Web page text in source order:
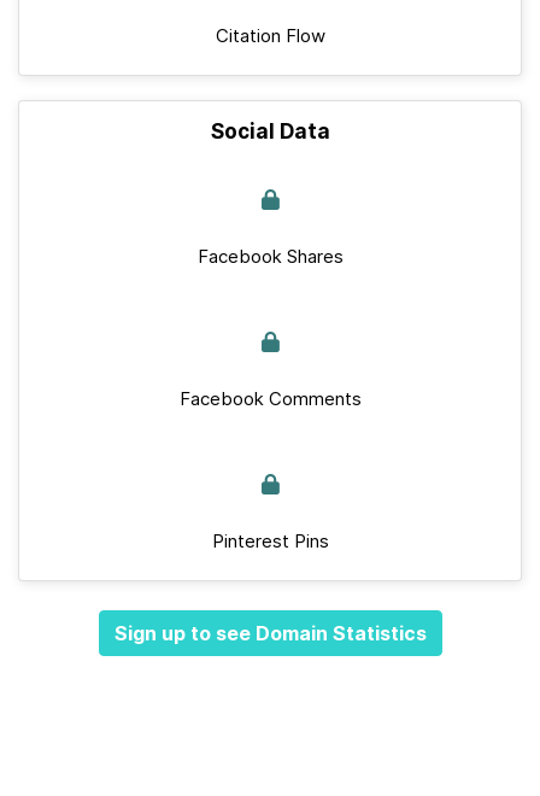
Citation Flow
Social Data
Facebook Shares
Facebook Comments
Pinterest Pins
Sign up to see Domain Statistics